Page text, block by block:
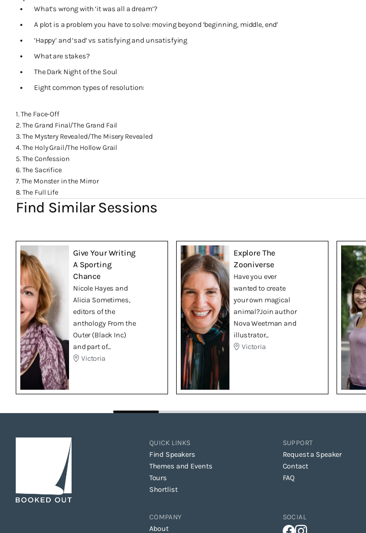
What’s wrong with ‘it was all a dream’?
A plot is a problem you have to solve: moving beyond ‘beginning, middle, end’
‘Happy’ and ‘sad’ vs satisfying and unsatisfying
What are stakes?
The Dark Night of the Soul
Eight common types of resolution:
1. The Face-Off
2. The Grand Final/The Grand Fail
3. The Mystery Revealed/The Misery Revealed
4. The Holy Grail/The Hollow Grail
5. The Confession
6. The Sacrifice
7. The Monster in the Mirror
8. The Full Life
Find Similar Sessions
Give Your Writing
A Sporting
Chance
Nicole Hayes and
Alicia Sometimes,
editors of the
anthology From the
Outer (Black Inc)
and part of...
Victoria
Explore The
Zooniverse
Have you ever
wanted to create
your own magical
animal?Join author
Nova Weetman and
illustrator...
Victoria
QUICK LINKS
Find Speakers
Themes and Events
Tours
Shortlist
SUPPORT
Request a Speaker
Contact
FAQ
COMPANY
About
SOCIAL